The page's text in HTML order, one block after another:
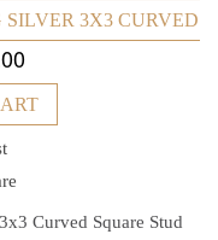
SILVER 3X3 CURVED
Curved Square Stud